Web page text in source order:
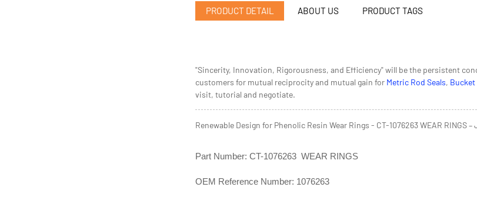
PRODUCT DETAIL ABOUT US PRODUCT TAGS
"Sincerity, Innovation, Rigorousness, and Efficiency" will be the persistent
customers for mutual reciprocity and mutual gain for Metric Rod Seals, Bucket
visit, tutorial and negotiate.
Renewable Design for Phenolic Resin Wear Rings - CT-1076263 WEAR RINGS –
Part Number: CT-1076263 WEAR RINGS
OEM Reference Number: 1076263